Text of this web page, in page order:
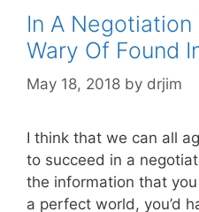
In A Negotiation
Wary Of Found
May 18, 2018 by drjim
I think that we can all
to succeed in a
the information that
a perfect world, you’d